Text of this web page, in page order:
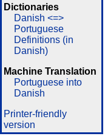
Dictionaries
Danish <=>
Portuguese
Definitions (in
Danish)
Machine Translation
Portuguese into
Danish
Printer-friendly
version